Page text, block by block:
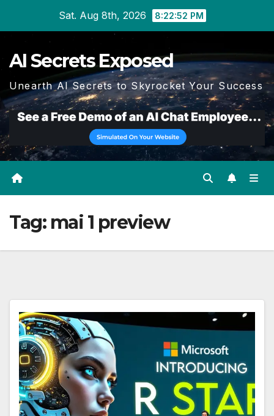
Sat. Aug 8th, 2026 8:22:53 PM
AI Secrets Exposed
Unearth AI Secrets to Skyrocket Your Success
Tag: mai 1 preview